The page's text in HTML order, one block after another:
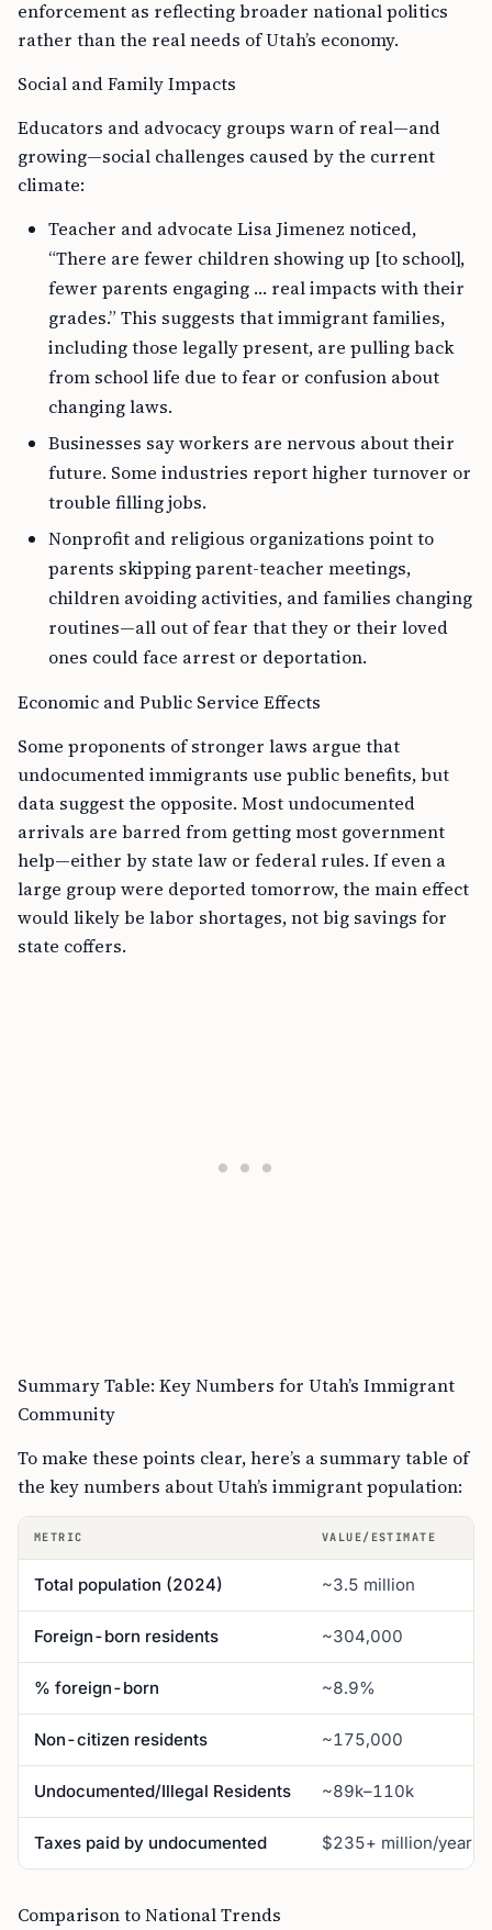
enforcement as reflecting broader national politics
rather than the real needs of Utah’s economy.
Social and Family Impacts
Educators and advocacy groups warn of real—and
growing—social challenges caused by the current
climate:
Teacher and advocate Lisa Jimenez noticed,
“There are fewer children showing up [to school],
fewer parents engaging … real impacts with their
grades.” This suggests that immigrant families,
including those legally present, are pulling back
from school life due to fear or confusion about
changing laws.
Businesses say workers are nervous about their
future. Some industries report higher turnover or
trouble filling jobs.
Nonprofit and religious organizations point to
parents skipping parent-teacher meetings,
children avoiding activities, and families changing
routines—all out of fear that they or their loved
ones could face arrest or deportation.
Economic and Public Service Effects
Some proponents of stronger laws argue that
undocumented immigrants use public benefits, but
data suggest the opposite. Most undocumented
arrivals are barred from getting most government
help—either by state law or federal rules. If even a
large group were deported tomorrow, the main effect
would likely be labor shortages, not big savings for
state coffers.
Summary Table: Key Numbers for Utah’s Immigrant
Community
To make these points clear, here’s a summary table of
the key numbers about Utah’s immigrant population:
METRIC VALUE/ESTIMATE
Total population (2024) ~3.5 million
Foreign-born residents ~304,000
% foreign-born ~8.9%
Non-citizen residents ~175,000
Undocumented/Illegal Residents ~89k–110k
Taxes paid by undocumented $235+ million/year
Comparison to National Trends